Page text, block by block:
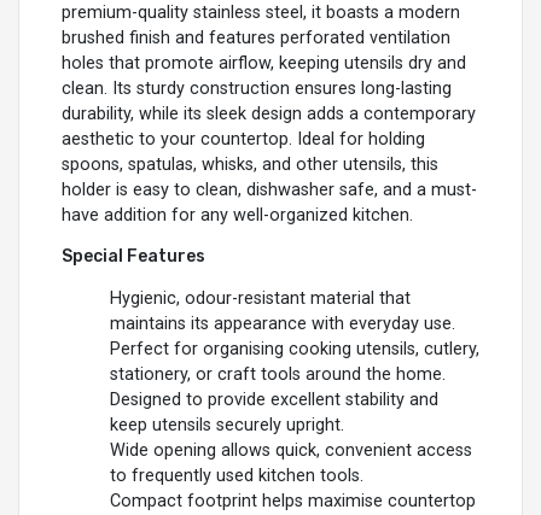
premium-quality stainless steel, it boasts a modern
brushed finish and features perforated ventilation
holes that promote airflow, keeping utensils dry and
clean. Its sturdy construction ensures long-lasting
durability, while its sleek design adds a contemporary
aesthetic to your countertop. Ideal for holding
spoons, spatulas, whisks, and other utensils, this
holder is easy to clean, dishwasher safe, and a must-
have addition for any well-organized kitchen.
Special Features
Hygienic, odour-resistant material that
maintains its appearance with everyday use.
Perfect for organising cooking utensils, cutlery,
stationery, or craft tools around the home.
Designed to provide excellent stability and
keep utensils securely upright.
Wide opening allows quick, convenient access
to frequently used kitchen tools.
Compact footprint helps maximise countertop